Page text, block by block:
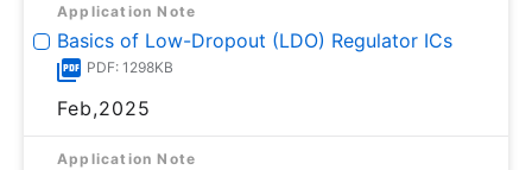
Application Note
Basics of Low-Dropout (LDO) Regulator ICs
PDF: 1298KB
Feb,2025
Application Note